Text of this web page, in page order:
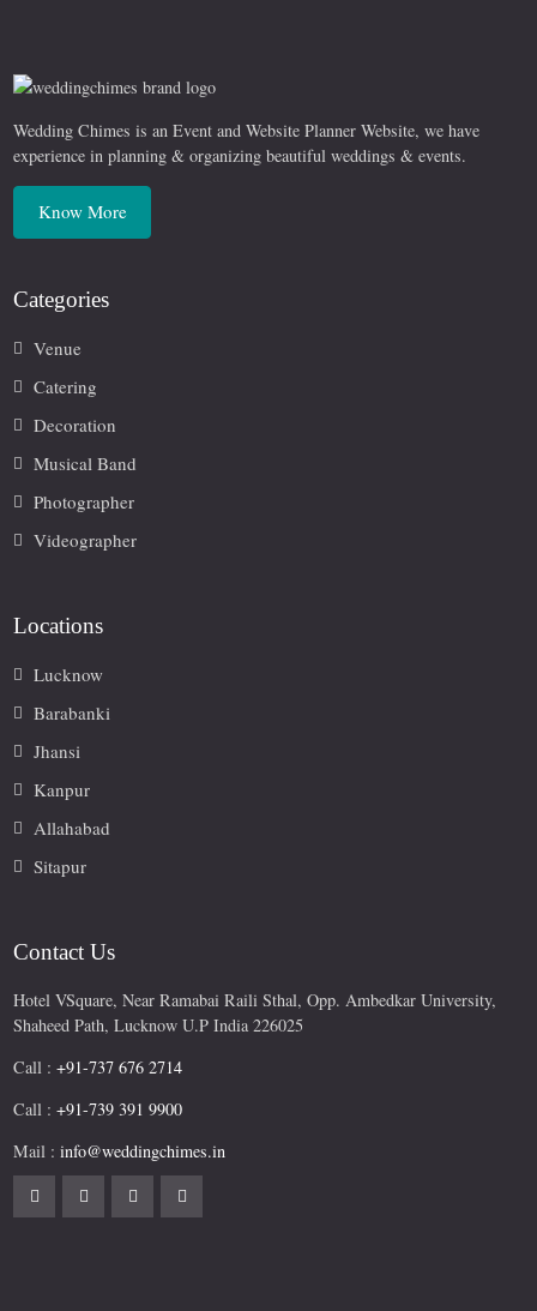
Wedding Chimes is an Event and Website Planner Website, we have
experience in planning & organizing beautiful weddings & events.
Know More
Categories
Venue
Catering
Decoration
Musical Band
Photographer
Videographer
Locations
Lucknow
Barabanki
Jhansi
Kanpur
Allahabad
Sitapur
Contact Us
Hotel VSquare, Near Ramabai Raili Sthal, Opp. Ambedkar University,
Shaheed Path, Lucknow U.P India 226025
Call :+91-737 676 2714
Call :+91-739 391 9900
Mail :info@weddingchimes.in